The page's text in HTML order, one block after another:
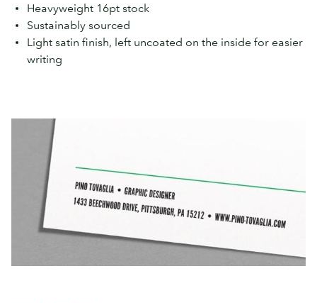
Heavyweight 16pt stock
Sustainably sourced
Light satin finish, left uncoated on the inside for easier
writing